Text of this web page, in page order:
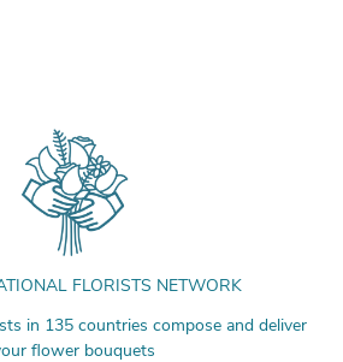
FLORISTS NETWORK
in 135 countries compose and deliver
flower bouquets